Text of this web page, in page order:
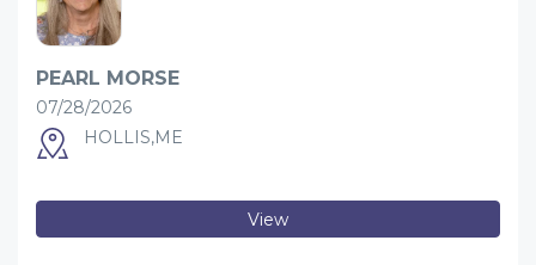
PEARL MORSE
07/28/2026
HOLLIS,ME
View